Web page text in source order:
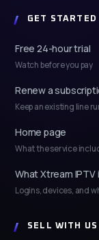
GET STARTED
Free 24-hour trial
Watch before you pay
Renew a
Keep an existing line
Home page
What the service
What Xtream IPTV
Logins, devices, and
SELL WITH US